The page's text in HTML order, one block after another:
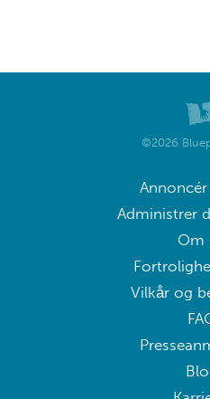
©2026
Administrer
Om
Vilkår og